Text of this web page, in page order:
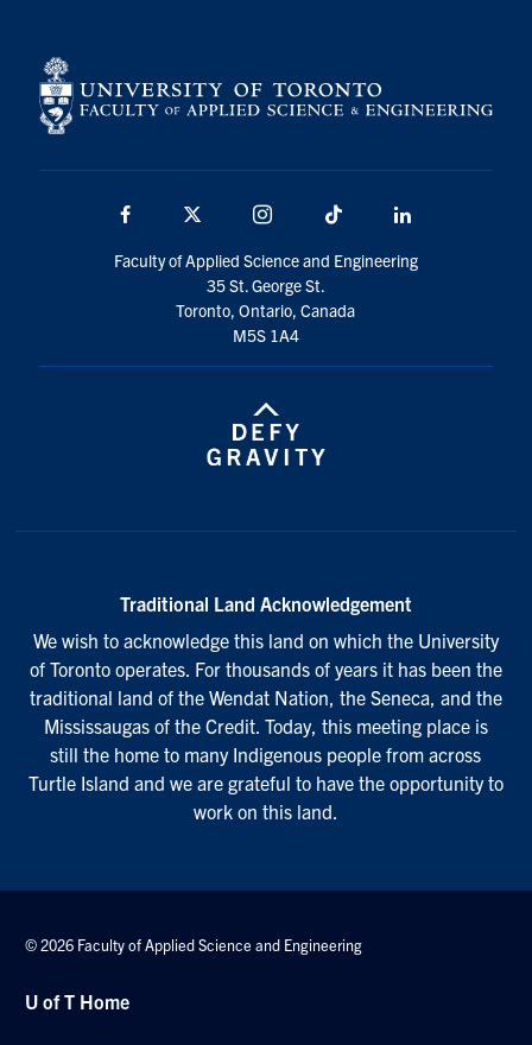
Facebook Instagram TikTok
Faculty of Applied Science and Engineering
35 St. George St.
Toronto, Ontario, Canada
M5S 1A4
Traditional Land Acknowledgement
We wish to acknowledge this land on which the University
of Toronto operates. For thousands of years it has been the
traditional land of the Wendat Nation, the Seneca, and the
Mississaugas of the Credit. Today, this meeting place is
still the home to many Indigenous people from across
Turtle Island and we are grateful to have the opportunity to
work on this land.
© 2026 Faculty of Applied Science and Engineering
U of T Home